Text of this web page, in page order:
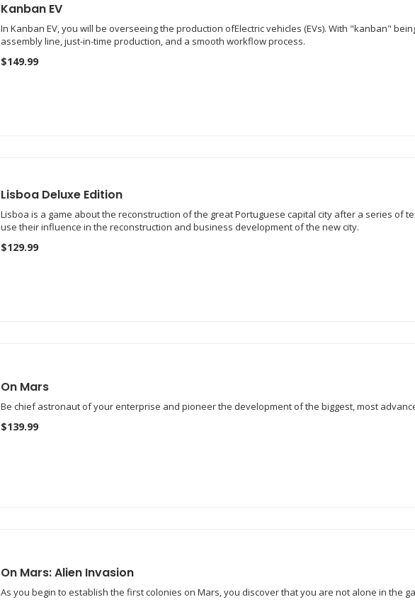
Kanban EV
In Kanban EV, you will be overseeing the production ofElectric vehicles (EVs). With "kanban"
assembly line, just-in-time production, and a smooth workflow process.
$149.99
Lisboa Deluxe Edition
Lisboa is a game about the reconstruction of the great Portuguese capital city after a series of
use their influence in the reconstruction and business development of the new city.
$129.99
On Mars
Be chief astronaut of your enterprise and pioneer the development of the biggest, most
$139.99
On Mars: Alien Invasion
As you begin to establish the first colonies on Mars, you discover that you are not alone in the